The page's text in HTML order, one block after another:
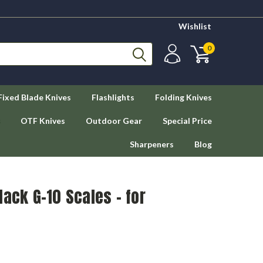
Wishlist
0
Blade Knives Flashlights Folding Knives
OTF Knives Outdoor Gear Special Price
Sharpeners Blog
G-10 Scales - for